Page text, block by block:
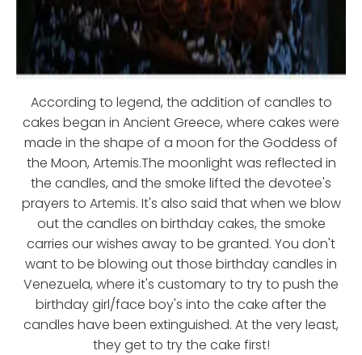
According to legend, the addition of candles to
cakes began in Ancient Greece, where cakes were
made in the shape of a moon for the Goddess of
the Moon, Artemis.The moonlight was reflected in
the candles, and the smoke lifted the devotee's
prayers to Artemis. It's also said that when we blow
out the candles on birthday cakes, the smoke
carries our wishes away to be granted. You don't
want to be blowing out those birthday candles in
Venezuela, where it's customary to try to push the
birthday girl/face boy's into the cake after the
candles have been extinguished. At the very least,
they get to try the cake first!